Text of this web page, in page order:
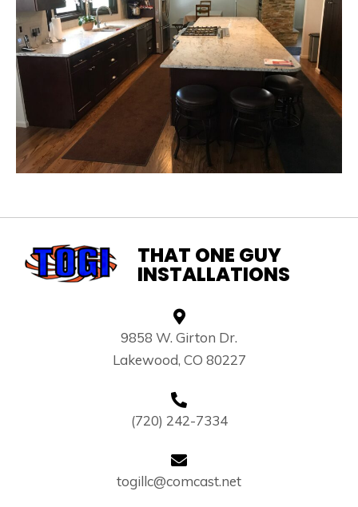
THAT ONE GUY
INSTALLATIONS
9858 W. Girton Dr.
Lakewood, CO 80227
(720) 242-7334
togillc@comcast.net